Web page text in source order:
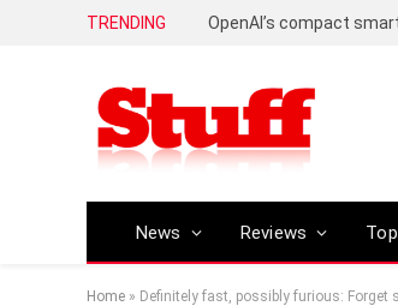
TRENDING
News Reviews
Home » Definitely fast, possibly furious: